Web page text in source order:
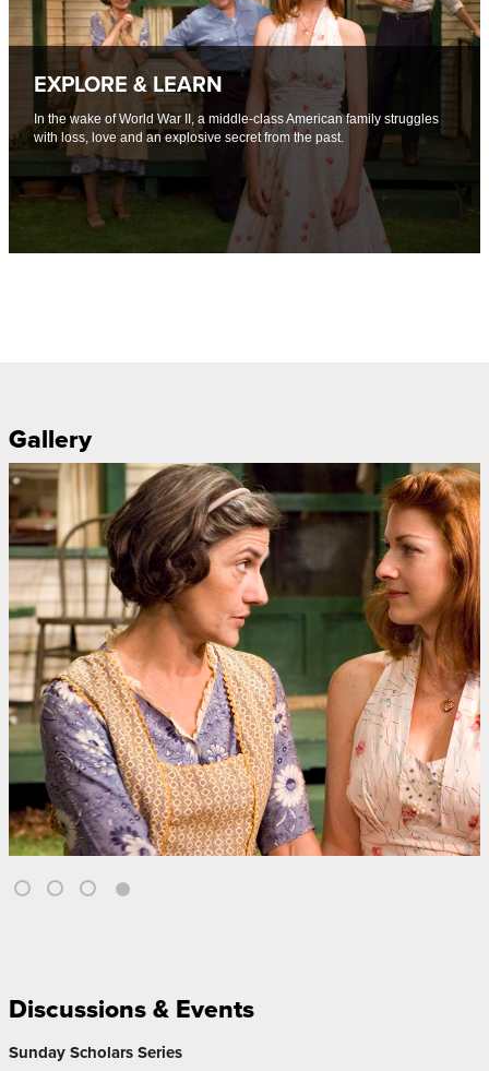
EXPLORE & LEARN
In the wake of World War II, a middle-class American family struggles
with loss, love and an explosive secret from the past.
Gallery
Discussions & Events
Sunday Scholars Series